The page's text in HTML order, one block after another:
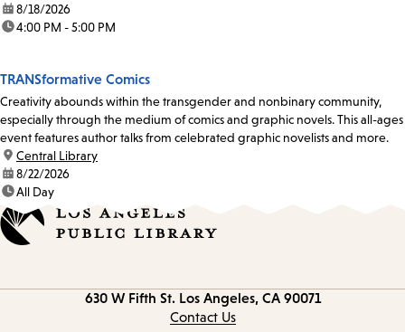
date:8/18/2026
time:4:00 PM - 5:00 PM
TRANSformative Comics
Creativity abounds within the transgender and nonbinary community,
especially through the medium of comics and graphic novels. This all-ages
event features author talks from celebrated graphic novelists and more.
location:
Central Library
date:8/22/2026
time:All Day
630 W Fifth St. Los Angeles, CA 90071
Contact Us